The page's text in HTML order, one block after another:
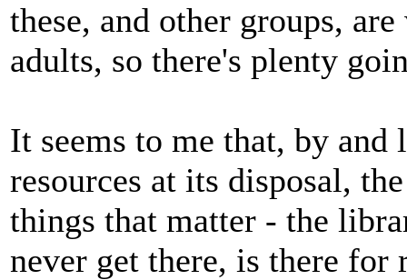
these, and other groups,
adults, so there's plenty
It seems to me that, by
resources at its disposal,
things that matter - the
never get there, is there for